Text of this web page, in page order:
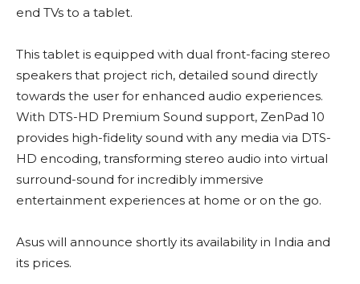
end TVs to a tablet.
This tablet is equipped with dual front-facing stereo
speakers that project rich, detailed sound directly
towards the user for enhanced audio experiences.
With DTS-HD Premium Sound support, ZenPad 10
provides high-fidelity sound with any media via DTS-
HD encoding, transforming stereo audio into virtual
surround-sound for incredibly immersive
entertainment experiences at home or on the go.
Asus will announce shortly its availability in India and
its prices.